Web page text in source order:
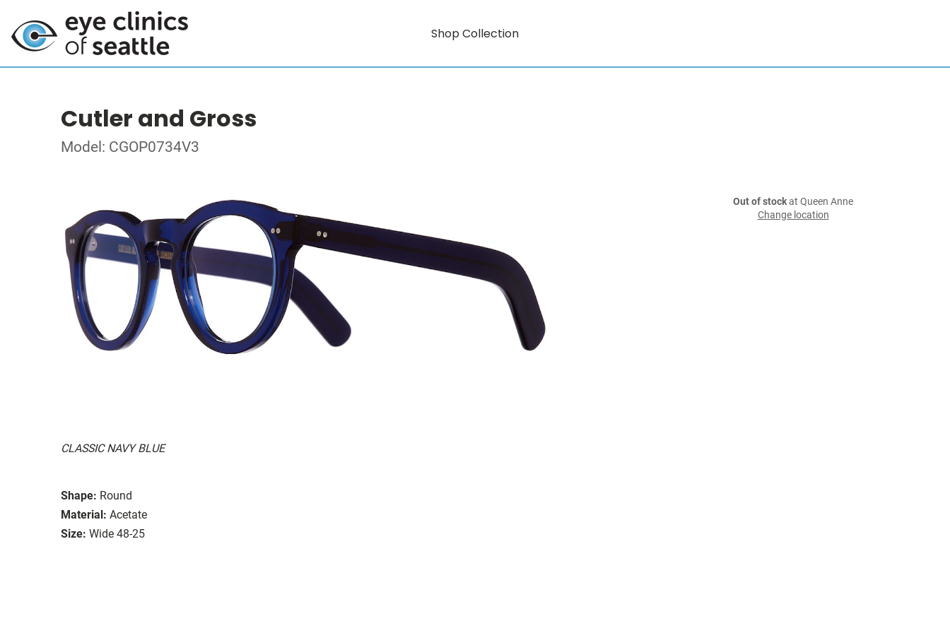
Shop Collection
Cutler and Gross
Model: CGOP0734V3
CLASSIC NAVY BLUE
Shape: Round
Material: Acetate
Size: Wide 48-25
Out of stockat Queen Anne
Change location